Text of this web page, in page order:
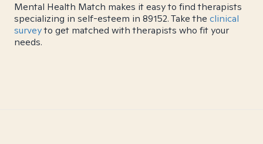
Mental Health Match makes it easy to find therapists
specializing in self-esteem in 89152. Take the clinical
surveyto get matched with therapists who fit your
needs.